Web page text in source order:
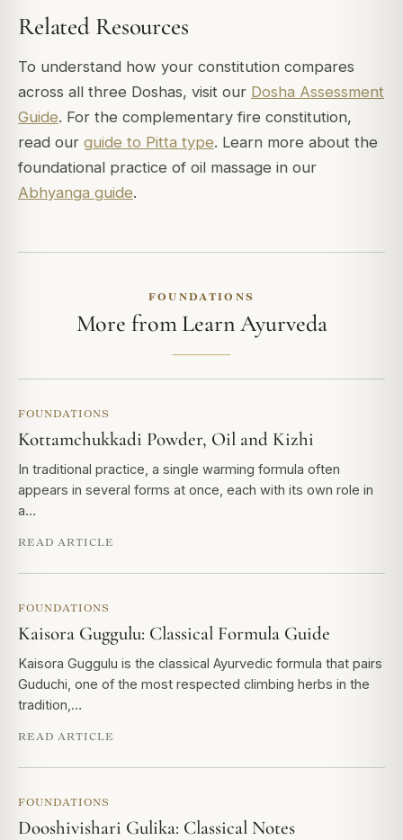
Related Resources
To understand how your constitution compares
across all three Doshas, visit our Dosha Assessment
Guide. For the complementary fire constitution,
read our guide to Pitta type. Learn more about the
foundational practice of oil massage in our
Abhyanga guide.
FOUNDATIONS
More from Learn Ayurveda
FOUNDATIONS
Kottamchukkadi Powder, Oil and Kizhi
In traditional practice, a single warming formula often
appears in several forms at once, each with its own role in
a…
READ ARTICLE
FOUNDATIONS
Kaisora Guggulu: Classical Formula Guide
Kaisora Guggulu is the classical Ayurvedic formula that pairs
Guduchi, one of the most respected climbing herbs in the
tradition,…
READ ARTICLE
FOUNDATIONS
Dooshivishari Gulika: Classical Notes